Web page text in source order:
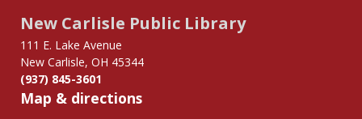
New Carlisle Public Library
111 E. Lake Avenue
New Carlisle, OH 45344
(937) 845-3601
Map & directions